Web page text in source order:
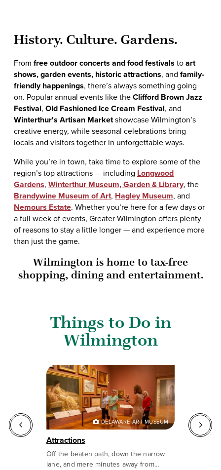
History. Culture. Gardens.
From free outdoor concerts and food festivals toart
shows, garden events, historic attractions, and family-
friendly happenings, there’s always something going
on. Popular annual events like theClifford Brown Jazz
Festival, Old Fashioned Ice Cream Festival, and
Winterthur's Artisan Marketshowcase Wilmington’s
creative energy, while seasonal celebrations bring
locals and visitors together in unforgettable ways.
While you’re in town, take time to explore some of the
region’s top attractions — including Longwood
Gardens, Winterthur Museum, Garden & Library, the
Brandywine Museum of Art, Hagley Museum, and
Nemours Estate. Whether you’re here for a few days or
a full week of events, Greater Wilmington offers plenty
of reasons to stay a little longer — and experience more
than just the game.
Wilmington is home to tax-free
shopping, dining and entertainment.
Things to Do in
Wilmington
Attractions
Off the beaten path, down the narrow
lane, and mere minutes away from…
DELAWARE ART MUSEUM